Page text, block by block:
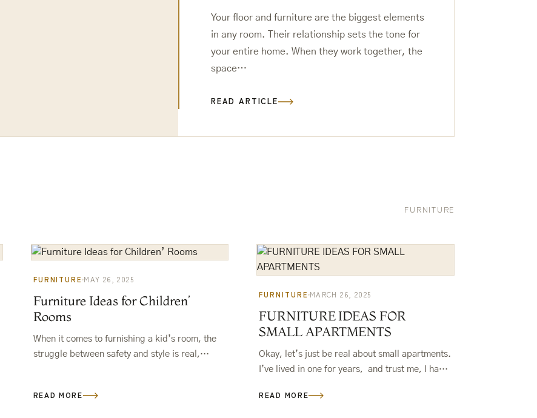
Your floor and furniture are the biggest elements
in any room. Their relationship sets the tone for
your entire home. When they work together, the
space…
READ ARTICLE
FURNITURE
FURNITURE MAY 26, 2025
Furniture Ideas for Children’
Rooms
When it comes to furnishing a kid’s room, the
struggle between safety and style is real,
READ MORE
FURNITURE MARCH 26, 2025
FURNITURE IDEAS FOR
SMALL APARTMENTS
Okay, let’s just be real about small apartments.
I’ve lived in one for years, and trust me, I have
READ MORE